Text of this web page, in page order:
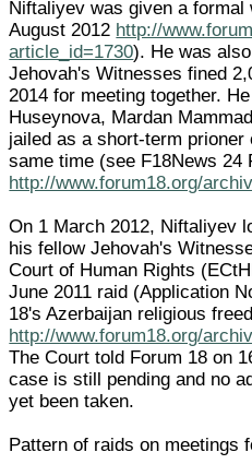
Niftaliyev was given a formal
August 2012 http://
article_id=1730). He was
Jehovah's Witnesses fined
2014 for meeting together.
Huseynova, Mardan
jailed as a short-term
same time (see F18News 24
http://www.forum18.org/
On 1 March 2012, Niftaliyev
his fellow Jehovah's
Court of Human Rights
June 2011 raid (Application
18's Azerbaijan religious
http://www.forum18.org/
The Court told Forum 18 on
case is still pending and no
yet been taken.
Pattern of raids on meetings